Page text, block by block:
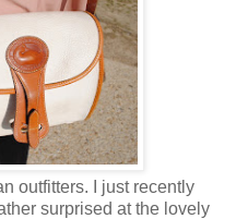
outfitters. I just recently
surprised at the lovely